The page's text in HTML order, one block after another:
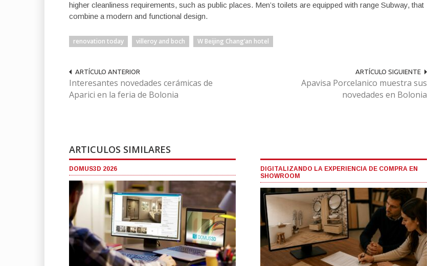
higher cleanliness requirements, such as public places. Men’s toilets are equipped with range Subway, that
combine a modern and functional design.
renovation today villeroy and boch W Beijing Chang’an hotel
ARTÍCULO ANTERIOR
Interesantes novedades cerámicas de
Aparici en la feria de Bolonia
ARTÍCULO SIGUIENTE
Apavisa Porcelanico muestra sus
novedades en Bolonia
ARTICULOS SIMILARES
DOMUS3D 2026
DIGITALIZANDO LA EXPERIENCIA DE COMPRA EN
SHOWROOM